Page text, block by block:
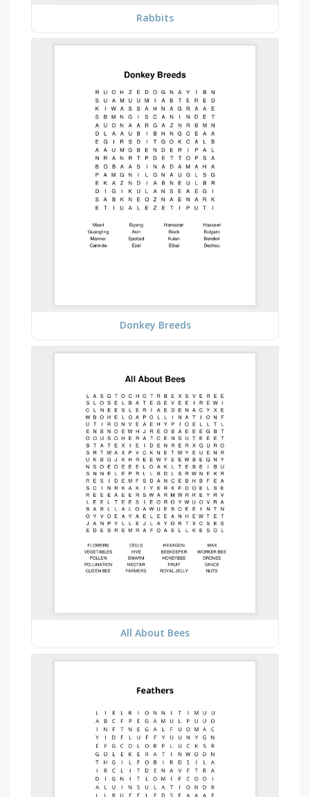
Rabbits
Donkey Breeds
All About Bees